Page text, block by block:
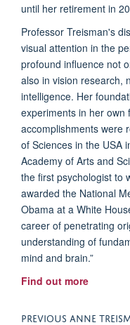
until her retirement in
Professor Treisman's
visual attention in the
profound influence not
also in vision research,
intelligence. Her
experiments in her own
accomplishments were
of Sciences in the USA
Academy of Arts and
the first psychologist to
awarded the National
Obama at a White
career of penetrating
understanding of
mind and brain.”
Find out more
PREVIOUS ANNE